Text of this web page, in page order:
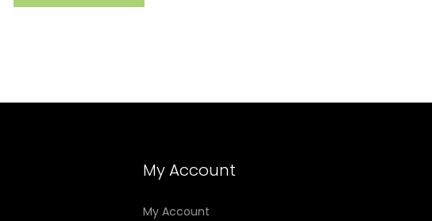
My Account
My Account